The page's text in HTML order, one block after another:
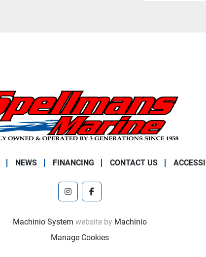
NEWS FINANCING CONTACT US
instagramfacebook
Machinio System website by Machinio
Manage Cookies